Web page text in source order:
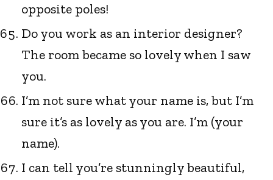
opposite poles!
Do you work as an interior designer?
The room became so lovely when I saw
you.
I’m not sure what your name is, but I’m
sure it’s as lovely as you are. I’m (your
name).
I can tell you’re stunningly beautiful,